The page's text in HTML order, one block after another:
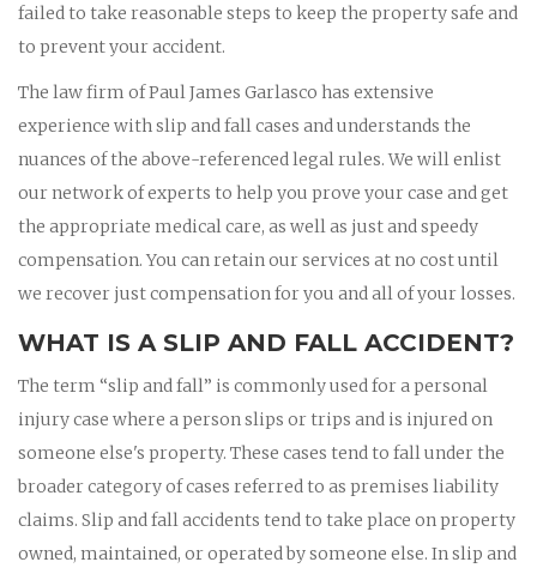
failed to take reasonable steps to keep the property safe and
to prevent your accident.
The law firm of Paul James Garlasco has extensive
experience with slip and fall cases and understands the
nuances of the above-referenced legal rules. We will enlist
our network of experts to help you prove your case and get
the appropriate medical care, as well as just and speedy
compensation. You can retain our services at no cost until
we recover just compensation for you and all of your losses.
WHAT IS A SLIP AND FALL ACCIDENT?
The term “slip and fall” is commonly used for a personal
injury case where a person slips or trips and is injured on
someone else's property. These cases tend to fall under the
broader category of cases referred to as premises liability
claims. Slip and fall accidents tend to take place on property
owned, maintained, or operated by someone else. In slip and